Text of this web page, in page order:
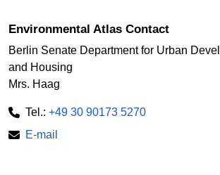
Environmental Atlas Contact
Berlin Senate Department for Urban
and Housing
Mrs. Haag
Tel.: +49 30 90173 5270
E-mail